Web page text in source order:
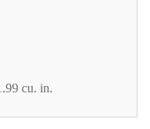
cu. in.